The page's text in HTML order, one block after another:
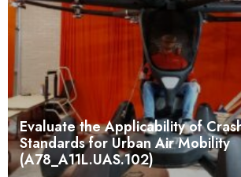
Evaluate the Applicability of
Standards for Urban Air Mobility
(A78_A11L.UAS.102)